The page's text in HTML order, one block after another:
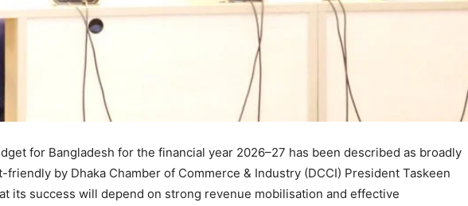
for Bangladesh for the financial year 2026–27 has been described as broadly
by Dhaka Chamber of Commerce & Industry (DCCI) President Taskeen
its success will depend on strong revenue mobilisation and effective